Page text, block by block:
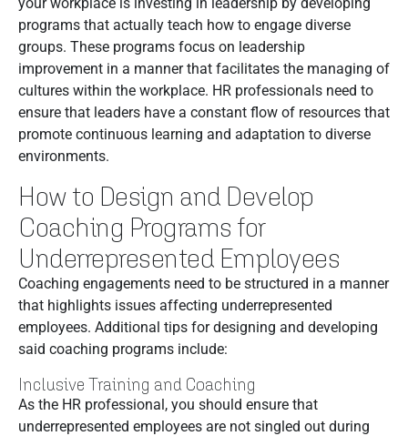
programs that actually teach how to engage diverse
groups. These programs focus on leadership
improvement in a manner that facilitates the managing of
cultures within the workplace. HR professionals need to
ensure that leaders have a constant flow of resources that
promote continuous learning and adaptation to diverse
environments.
How to Design and Develop
Coaching Programs for
Underrepresented Employees
Coaching engagements need to be structured in a manner
that highlights issues affecting underrepresented
employees. Additional tips for designing and developing
said coaching programs include:
Inclusive Training and Coaching
As the HR professional, you should ensure that
underrepresented employees are not singled out during